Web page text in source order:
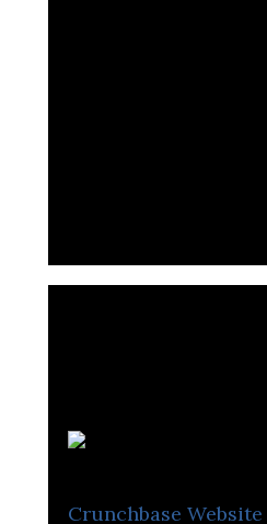
Crunchbase Website